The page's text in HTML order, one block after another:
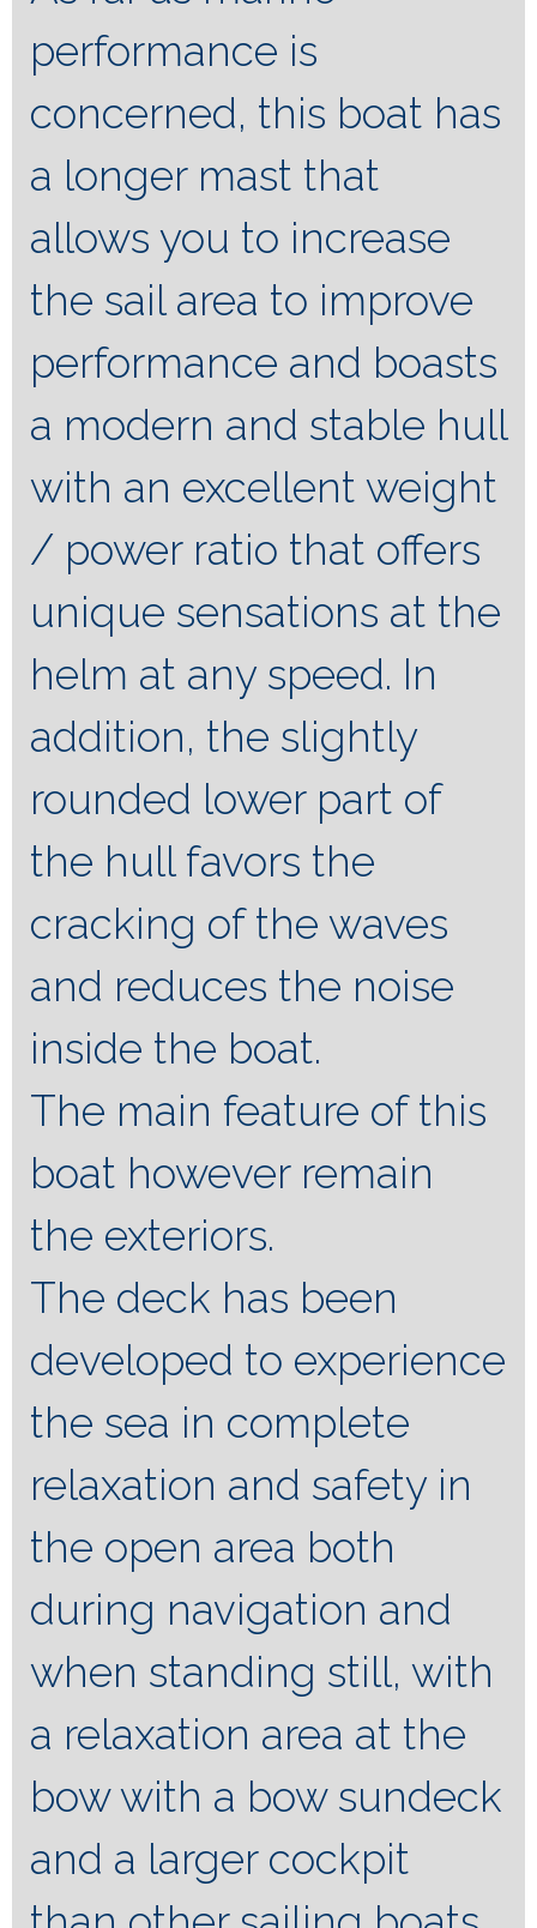
performance is
concerned, this boat has
a longer mast that
allows you to increase
the sail area to improve
performance and boasts
a modern and stable hull
with an excellent weight
/ power ratio that offers
unique sensations at the
helm at any speed. In
addition, the slightly
rounded lower part of
the hull favors the
cracking of the waves
and reduces the noise
inside the boat.
The main feature of this
boat however remain
the exteriors.
The deck has been
developed to experience
the sea in complete
relaxation and safety in
the open area both
during navigation and
when standing still, with
a relaxation area at the
bow with a bow sundeck
and a larger cockpit